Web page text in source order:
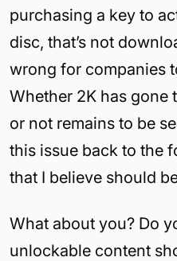
purchasing a key to
disc, that’s not
wrong for companies
Whether 2K has gone
or not remains to be
this issue back to the
that I believe should
What about you? Do
unlockable content